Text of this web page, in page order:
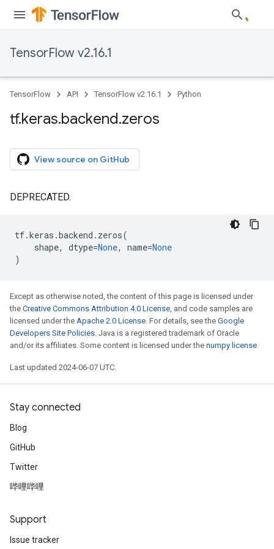
TensorFlow v2.16.1
TensorFlow API TensorFlow v2.16.1 Python
tf.keras.backend.zeros
View source on GitHub
DEPRECATED.
tf.keras .backend . zeros(
shape, dtype=None, name=None
)
Except as otherwise noted, the content of this page is licensed under
the Creative Commons Attribution 4.0 License, and code samples are
licensed under the Apache 2.0 License. For details, see the Google
Developers Site Policies. Java is a registered trademark of Oracle
and/or its affiliates. Some content is licensed under the numpy license.
Last updated 2024-06-07 UTC.
Stay connected
Blog
GitHub
Twitter
哔哩哔哩
Support
Issue tracker